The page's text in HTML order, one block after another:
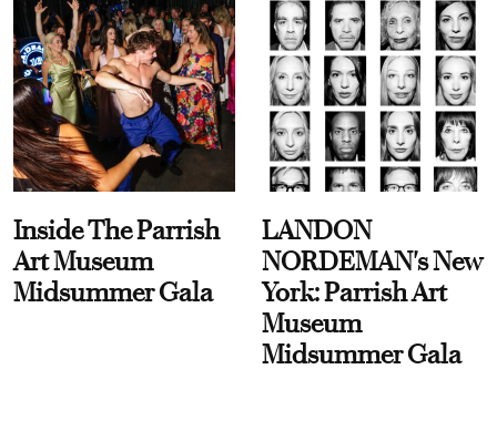
Inside The Parrish
Art Museum
Midsummer Gala
LANDON
NORDEMAN's New
York: Parrish Art
Museum
Midsummer Gala